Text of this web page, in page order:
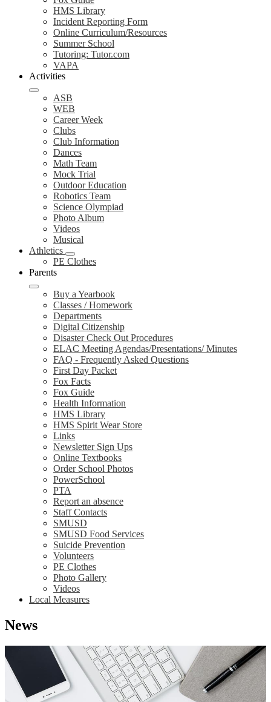
HMS Library
Incident Reporting Form
Online Curriculum/Resources
Summer School
Tutoring: Tutor.com
VAPA
Activities
ASB
WEB
Career Week
Clubs
Club Information
Dances
Math Team
Mock Trial
Outdoor Education
Robotics Team
Science Olympiad
Photo Album
Videos
Musical
Athletics
PE Clothes
Parents
Buy a Yearbook
Classes / Homework
Departments
Digital Citizenship
Disaster Check Out Procedures
ELAC Meeting Agendas/Presentations/ Minutes
FAQ - Frequently Asked Questions
First Day Packet
Fox Facts
Fox Guide
Health Information
HMS Library
HMS Spirit Wear Store
Links
Newsletter Sign Ups
Online Textbooks
Order School Photos
PowerSchool
PTA
Report an absence
Staff Contacts
SMUSD
SMUSD Food Services
Suicide Prevention
Volunteers
PE Clothes
Photo Gallery
Videos
Local Measures
News